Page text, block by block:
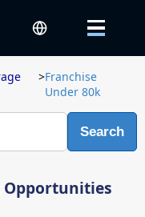
>Franchise
Under 80k
Search
Opportunities